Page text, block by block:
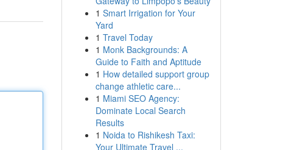
1 Smart Irrigation for Your
Yard
1 Travel Today
1 Monk Backgrounds: A
Guide to Faith and Aptitude
1 How detailed support group
change athletic care...
1 Miami SEO Agency:
Dominate Local Search
Results
1 Noida to Rishikesh Taxi:
Your Ultimate Travel ...